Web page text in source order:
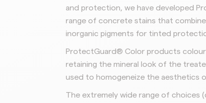
and protection, we have developed
range of concrete stains that
inorganic pigments for tinted
ProtectGuard® Color products
retaining the mineral look of the
used to homogeneize the aesthetics
The extremely wide range of choices